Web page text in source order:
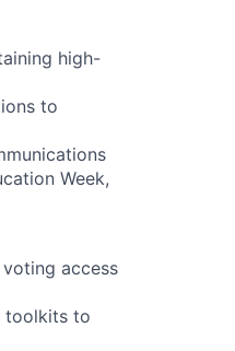
high-
to
Week,
access
toolkits to